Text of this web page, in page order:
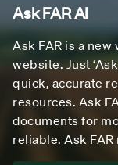
Ask FAR AI
Ask FAR is a
website. Just
quick, accurate
resources. Ask
documents for
reliable. Ask FAR